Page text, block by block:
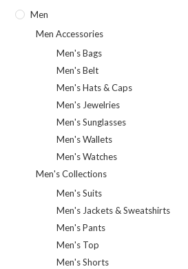
Men
Men Accessories
Men's Bags
Men's Belt
Men's Hats & Caps
Men's Jewelries
Men's Sunglasses
Men's Wallets
Men's Watches
Men's Collections
Men's Suits
Men's Jackets & Sweatshirts
Men's Pants
Men's Top
Men's Shorts